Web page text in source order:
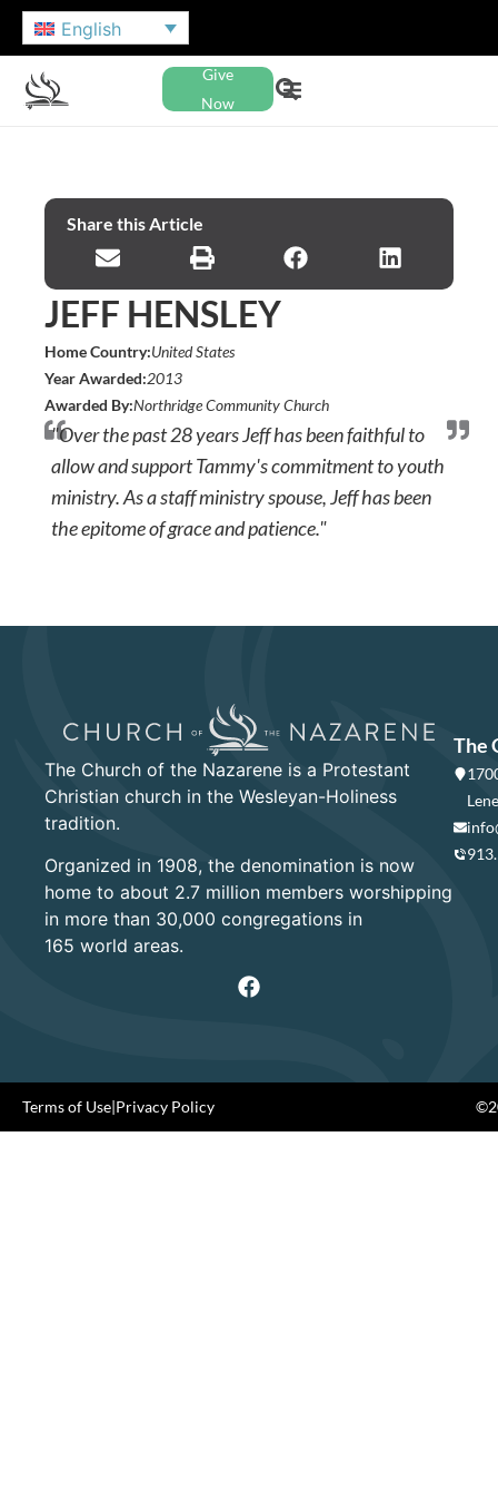
English
Give
Now
Share this Article
JEFF HENSLEY
Home Country:United States
Year Awarded:2013
Awarded By:Northridge Community Church
"Over the past 28 years Jeff has been faithful to
allow and support Tammy's commitment to youth
ministry. As a staff ministry spouse, Jeff has been
the epitome of grace and patience."
The Church of the Nazarene is a Protestant
Christian church in the Wesleyan-Holiness
tradition.
Organized in 1908, the denomination is now
home to about 2.7 million members worshipping
in more than 30,000 congregations in
165 world areas.
The
Terms of Use|Privacy Policy